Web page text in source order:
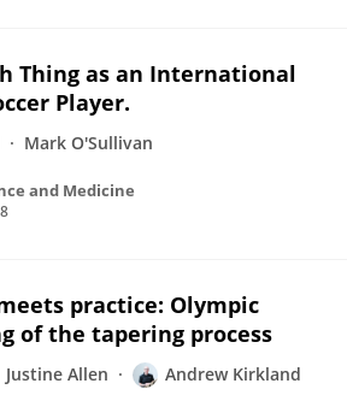
Thing as an International
Player.
Mark O'Sullivan
and Medicine
practice: Olympic
of the tapering process
Justine Allen Andrew Kirkland